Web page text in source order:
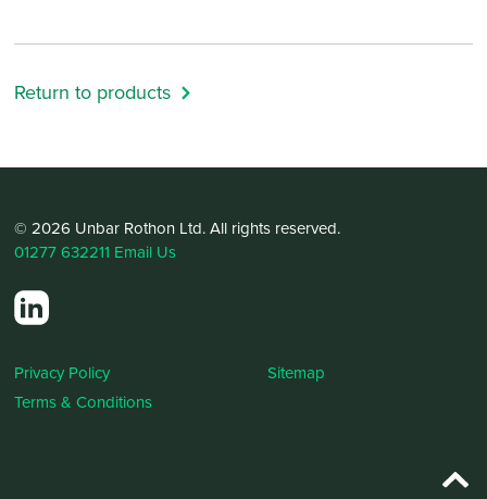
Return to products
© 2026 Unbar Rothon Ltd. All rights reserved.
01277 632211 Email Us
Privacy Policy
Terms & Conditions
Sitemap